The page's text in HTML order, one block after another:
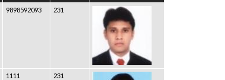
9898592093 231
1111 231